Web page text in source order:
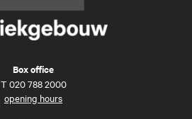
Box office
T 020 788 2000
opening hours